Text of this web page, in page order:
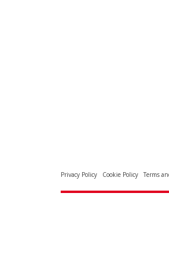
Privacy Policy Cookie Policy Terms